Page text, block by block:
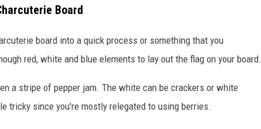
Board
board into a quick process or something that you
red, white and blue elements to lay out the flag on your board.
a stripe of pepper jam. The white can be crackers or white
tricky since you're mostly relegated to using berries.